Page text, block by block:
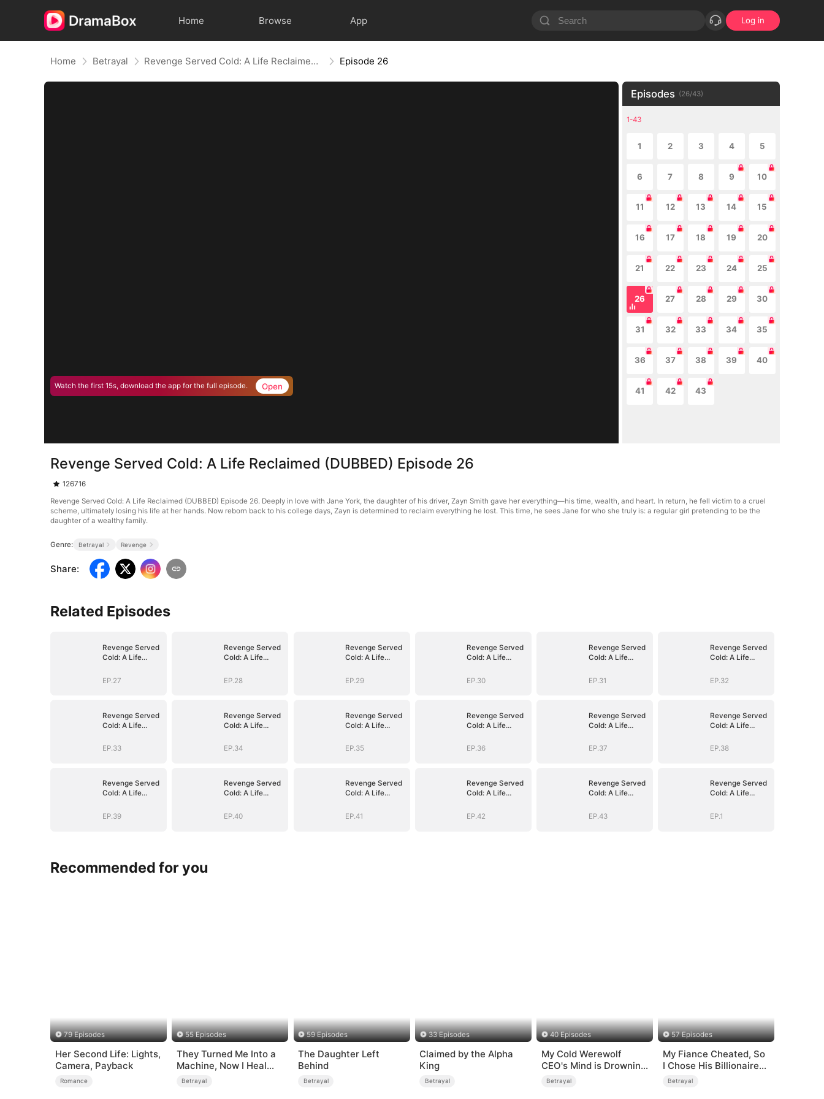
Home Browse App Log in
Home Betrayal Revenge Served Cold: A Life Reclaimed (DUBBED) Episode 26
Watch the first 15s, download the app for the full episode. Open
Episodes (26/43)
1-43
1 2 3 4 5
6 7 8 9 10
11 12 13 14 15
16 17 18 19 20
21 22 23 24 25
26 27 28 29 30
31 32 33 34 35
36 37 38 39 40
41 42 43
Revenge Served Cold: A Life Reclaimed (DUBBED) Episode 26
126716
Revenge Served Cold: A Life Reclaimed (DUBBED) Episode 26. Deeply in love with Jane York, the daughter of his driver, Zayn Smith gave her everything—his time, wealth, and heart. In return, he fell victim to a cruel
scheme, ultimately losing his life at her hands. Now reborn back to his college days, Zayn is determined to reclaim everything he lost. This time, he sees Jane for who she truly is: a regular girl pretending to be the
daughter of a wealthy family.
Genre: Betrayal Revenge
Share:
Related Episodes
Revenge Served
Cold: A Life
(DUBBED)
EP.27
Revenge Served
Cold: A Life
(DUBBED)
EP.28
Revenge Served
Cold: A Life
(DUBBED)
EP.29
Revenge Served
Cold: A Life
(DUBBED)
EP.30
Revenge Served
Cold: A Life
(DUBBED)
EP.31
Revenge Served
Cold: A Life
(DUBBED)
EP.32
Revenge Served
Cold: A Life
(DUBBED)
EP.33
Revenge Served
Cold: A Life
(DUBBED)
EP.34
Revenge Served
Cold: A Life
(DUBBED)
EP.35
Revenge Served
Cold: A Life
(DUBBED)
EP.36
Revenge Served
Cold: A Life
(DUBBED)
EP.37
Revenge Served
Cold: A Life
(DUBBED)
EP.38
Revenge Served
Cold: A Life
(DUBBED)
EP.39
Revenge Served
Cold: A Life
(DUBBED)
EP.40
Revenge Served
Cold: A Life
(DUBBED)
EP.41
Revenge Served
Cold: A Life
(DUBBED)
EP.42
Revenge Served
Cold: A Life
(DUBBED)
EP.43
Revenge Served
Cold: A Life
(DUBBED)
EP.1
Recommended for you
79 Episodes
Her Second Life: Lights,
Camera, Payback
Romance
55 Episodes
They Turned Me Into a
Machine, Now I Heal
the Broken
Betrayal
59 Episodes
The Daughter Left
Behind
Betrayal
33 Episodes
Claimed by the Alpha
King
Betrayal
40 Episodes
My Cold Werewolf
CEO's Mind is Drowning
in Me
Betrayal
57 Episodes
My Fiance Cheated, So
I Chose His Billionaire
Dad
Betrayal